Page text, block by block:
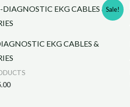
Sale!
EKG CABLES &
Current
price
is: